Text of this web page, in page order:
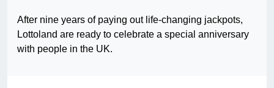
After nine years of paying out life-changing jackpots,
Lottoland are ready to celebrate a special anniversary
with people in the UK.